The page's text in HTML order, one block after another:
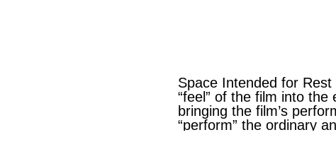
Space Intended for
“feel” of the film into
bringing the film’s
“perform” the ordinary